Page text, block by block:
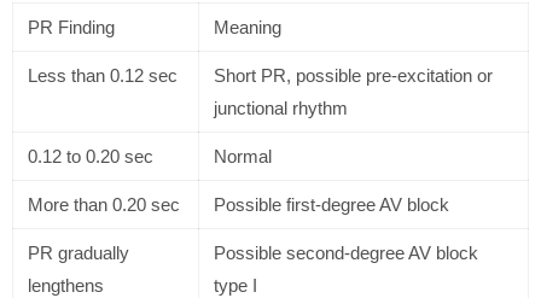
PR Finding Meaning
Less than 0.12 sec
Short PR, possible pre-excitation or
junctional rhythm
0.12 to 0.20 sec Normal
More than 0.20 sec Possible first-degree AV block
PR gradually
lengthens
Possible second-degree AV block
type I